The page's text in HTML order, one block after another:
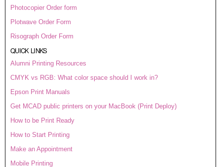
Photocopier Order form
Plotwave Order Form
Risograph Order Form
QUICK LINKS
Alumni Printing Resources
CMYK vs RGB: What color space should I work in?
Epson Print Manuals
Get MCAD public printers on your MacBook (Print Deploy)
How to be Print Ready
How to Start Printing
Make an Appointment
Mobile Printing